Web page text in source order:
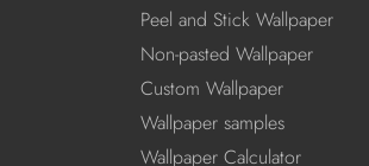
Peel and Stick Wallpaper
Non-pasted Wallpaper
Custom Wallpaper
Wallpaper samples
Wallpaper Calculator